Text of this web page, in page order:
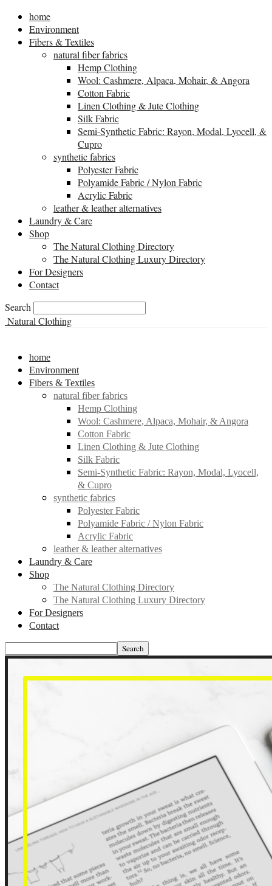
home
Environment
Fibers & Textiles
natural fiber fabrics
Hemp Clothing
Wool: Cashmere, Alpaca, Mohair, & Angora
Cotton Fabric
Linen Clothing & Jute Clothing
Silk Fabric
Semi-Synthetic Fabric: Rayon, Modal, Lyocell, &
Cupro
synthetic fabrics
Polyester Fabric
Polyamide Fabric / Nylon Fabric
Acrylic Fabric
leather & leather alternatives
Laundry & Care
Shop
The Natural Clothing Directory
The Natural Clothing Luxury Directory
For Designers
Contact
Search
Natural Clothing
home
Environment
Fibers & Textiles
natural fiber fabrics
Hemp Clothing
Wool: Cashmere, Alpaca, Mohair, & Angora
Cotton Fabric
Linen Clothing & Jute Clothing
Silk Fabric
Semi-Synthetic Fabric: Rayon, Modal, Lyocell,
& Cupro
synthetic fabrics
Polyester Fabric
Polyamide Fabric / Nylon Fabric
Acrylic Fabric
leather & leather alternatives
Laundry & Care
Shop
The Natural Clothing Directory
The Natural Clothing Luxury Directory
For Designers
Contact